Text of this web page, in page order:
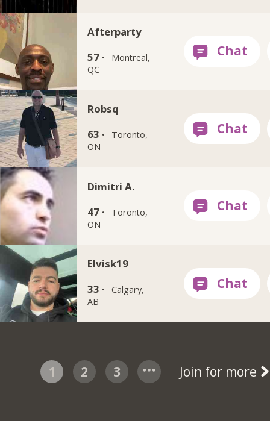
Afterparty
57 ·
Montreal,
QC
Robsq
63 ·
Toronto,
ON
Dimitri A.
47 ·
Toronto,
ON
Elvisk19
33 ·
Calgary,
AB
1 2 3 Join for more